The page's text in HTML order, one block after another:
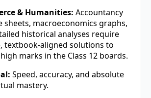
& Humanities: Accountancy
sheets, macroeconomics graphs,
historical analyses require
textbook-aligned solutions to
marks in the Class 12 boards.
Speed, accuracy, and absolute
mastery.